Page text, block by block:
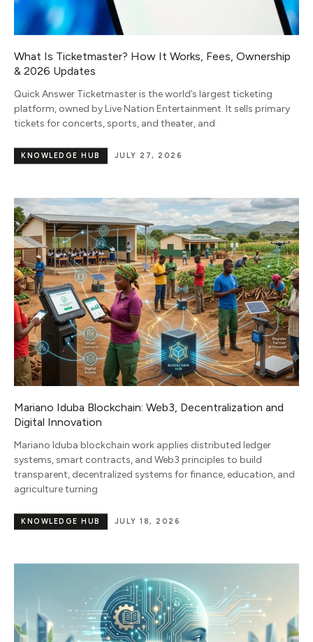
What Is Ticketmaster? How It Works, Fees, Ownership
& 2026 Updates
Quick Answer Ticketmaster is the world’s largest ticketing
platform, owned by Live Nation Entertainment. It sells primary
tickets for concerts, sports, and theater, and
JULY 27, 2026
KNOWLEDGE HUB
Mariano Iduba Blockchain: Web3, Decentralization and
Digital Innovation
Mariano Iduba blockchain work applies distributed ledger
systems, smart contracts, and Web3 principles to build
transparent, decentralized systems for finance, education, and
agriculture turning
JULY 18, 2026
KNOWLEDGE HUB